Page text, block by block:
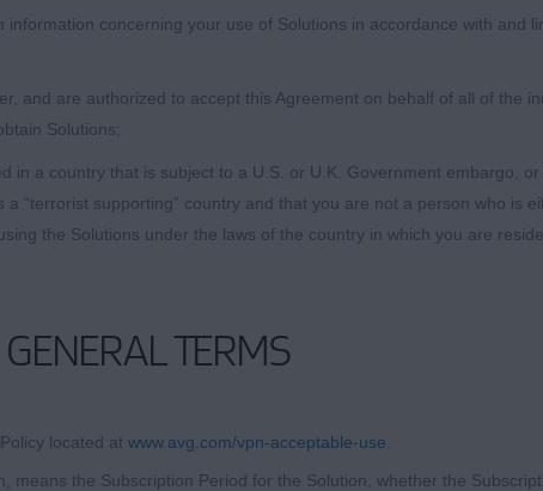
information concerning your use of Solutions in accordance with and
and are authorized to accept this Agreement on behalf of all of the
Solutions;
in a country that is subject to a U.S. or U.K. Government embargo,
“terrorist supporting” country and that you are not a person who is
the Solutions under the laws of the country in which you are
GENERAL TERMS
located at www.avg.com/vpn-acceptable-use
means the Subscription Period for the Solution, whether the